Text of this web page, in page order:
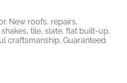
New roofs, repairs,
tile, slate, flat built-up,
craftsmanship. Guaranteed